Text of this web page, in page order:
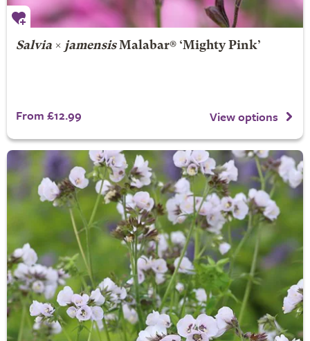
Salvia× jamensisMalabar® ‘Mighty Pink’
From £12.99 View options